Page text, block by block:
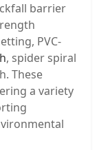
barrier
PVC-
, spider spiral
These
a variety